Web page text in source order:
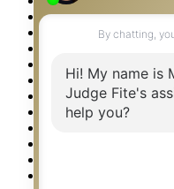
Property Detail
Property Management
Relocation &
Rockwall TX Real
Setup 2FA